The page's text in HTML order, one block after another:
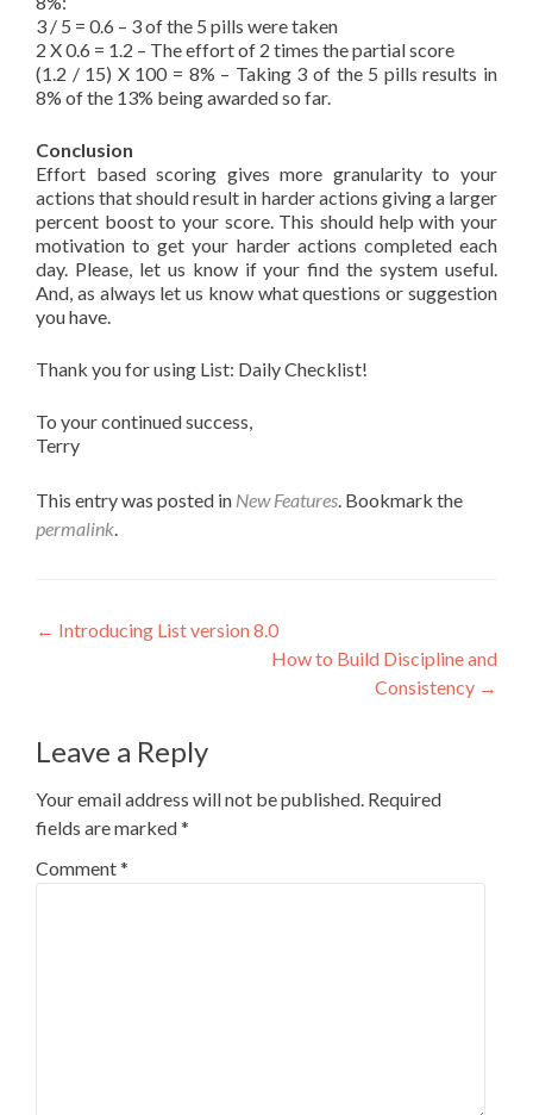
3 / 5 = 0.6 – 3 of the 5 pills were taken
2 X 0.6 = 1.2 – The effort of 2 times the partial score
(1.2 / 15) X 100 = 8% – Taking 3 of the 5 pills results in
8% of the 13% being awarded so far.
Conclusion
Effort based scoring gives more granularity to your
actions that should result in harder actions giving a larger
percent boost to your score. This should help with your
motivation to get your harder actions completed each
day. Please, let us know if your find the system useful.
And, as always let us know what questions or suggestion
you have.
Thank you for using List: Daily Checklist!
To your continued success,
Terry
This entry was posted in New Features. Bookmark the
permalink.
Post
← Introducing List version 8.0
How to Build Discipline and
Consistency →
Leave a Reply
Your email address will not be published. Required
fields are marked*
Comment*